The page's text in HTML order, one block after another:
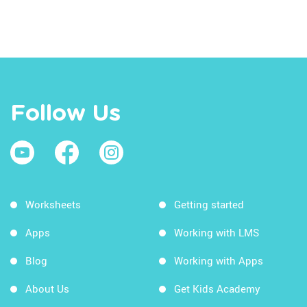
Follow Us
Worksheets
Apps
Blog
About Us
Getting started
Working with LMS
Working with Apps
Get Kids Academy